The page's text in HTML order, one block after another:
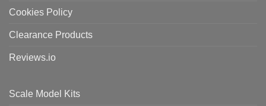
Cookies Policy
Clearance Products
Reviews.io
Scale Model Kits